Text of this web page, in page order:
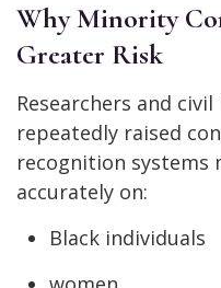
Why Minority
Greater Risk
Researchers and
repeatedly raised
recognition systems
accurately on:
Black individuals